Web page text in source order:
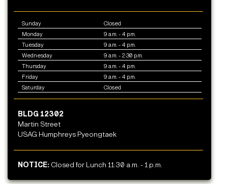
Sunday
Closed
Monday
9 a.m. - 4 p.m.
Tuesday
9 a.m. - 4 p.m.
Wednesday
9 a.m. - 2:30 p.m.
Thursday
9 a.m. - 4 p.m.
Friday
9 a.m. - 4 p.m.
Saturday
Closed
BLDG 12302
Martin Street
USAG Humphreys Pyeongtaek
NOTICE: Closed for Lunch 11:30 a.m. - 1 p.m.